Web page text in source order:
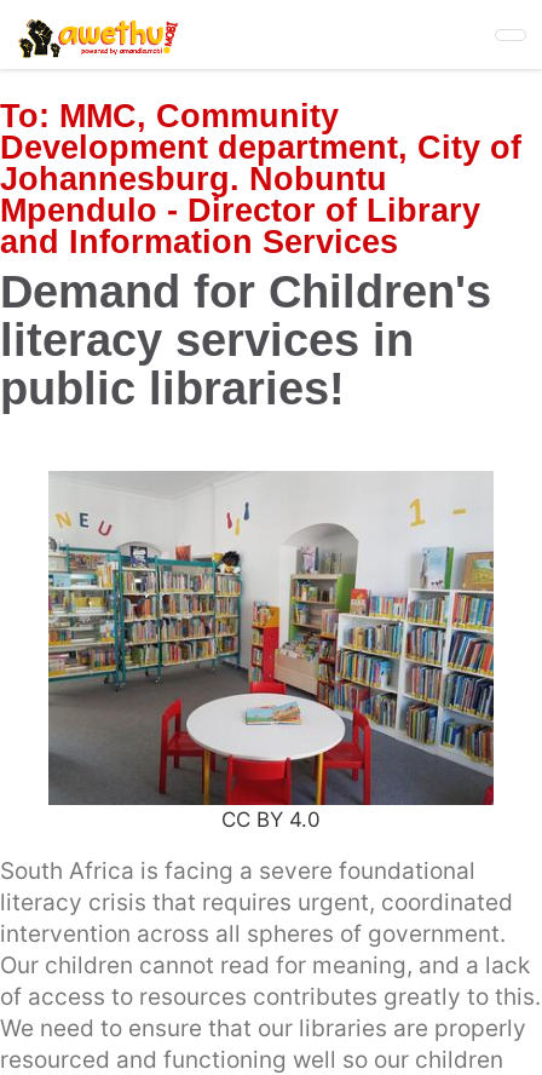
Skip
to
main
content
To: MMC, Community
Development department, City of
Johannesburg. Nobuntu
Mpendulo - Director of Library
and Information Services
Demand for Children's
literacy services in
public libraries!
CC BY 4.0
South Africa is facing a severe foundational
literacy crisis that requires urgent, coordinated
intervention across all spheres of government.
Our children cannot read for meaning, and a lack
of access to resources contributes greatly to this.
We need to ensure that our libraries are properly
resourced and functioning well so our children